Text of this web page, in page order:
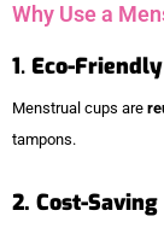
Why Use a
1. Eco-Friendly
Menstrual cups are
tampons.
2. Cost-Saving